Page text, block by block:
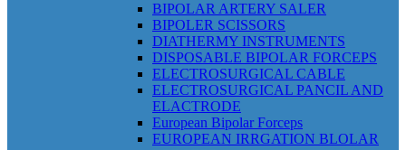
BIPOLAR ARTERY SALER
BIPOLER SCISSORS
DIATHERMY INSTRUMENTS
DISPOSABLE BIPOLAR FORCEPS
ELECTROSURGICAL CABLE
ELECTROSURGICAL PANCIL AND
ELACTRODE
European Bipolar Forceps
EUROPEAN IRRGATION BLOLAR